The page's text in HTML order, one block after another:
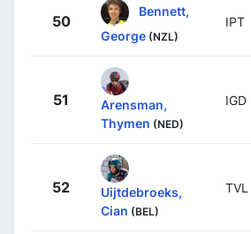
50
Bennett,
George (NZL)
IPT
51
Arensman,
Thymen (NED)
IGD
52
Uijtdebroeks,
Cian (BEL)
TVL